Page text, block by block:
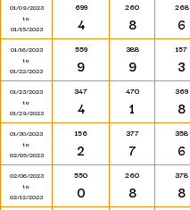
01/09/2023
to
01/15/2023
699
4
260
8
268
6
01/16/2023
to
01/22/2023
559
9
388
9
157
3
01/23/2023
to
01/29/2023
347
4
470
1
369
8
01/30/2023
to
02/05/2023
156
2
377
7
358
6
02/06/2023
to
02/12/2023
550
0
260
8
378
8